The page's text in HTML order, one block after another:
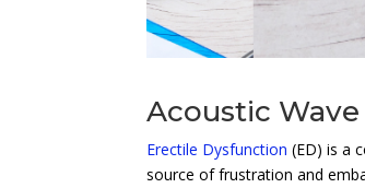
Acoustic
Erectile Dysfunction (ED) is a
source of frustration and